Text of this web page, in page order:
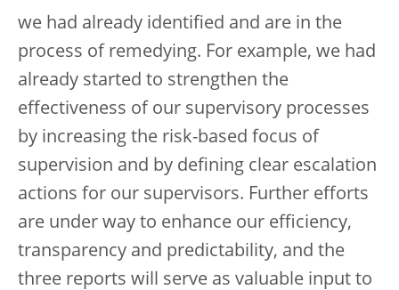
we had already identified and are in the
process of remedying. For example, we had
already started to strengthen the
effectiveness of our supervisory processes
by increasing the risk-based focus of
supervision and by defining clear escalation
actions for our supervisors. Further efforts
are under way to enhance our efficiency,
transparency and predictability, and the
three reports will serve as valuable input to